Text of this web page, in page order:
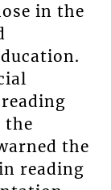
in the
the
the
reading